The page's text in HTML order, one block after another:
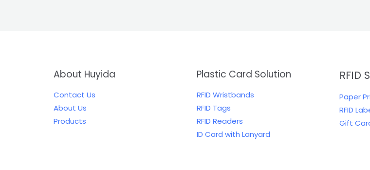
About Huyida
Contact Us
About Us
Products
Plastic Card Solution
RFID Wristbands
RFID Tags
RFID Readers
ID Card with Lanyard
RFID
Paper
RFID
Gift